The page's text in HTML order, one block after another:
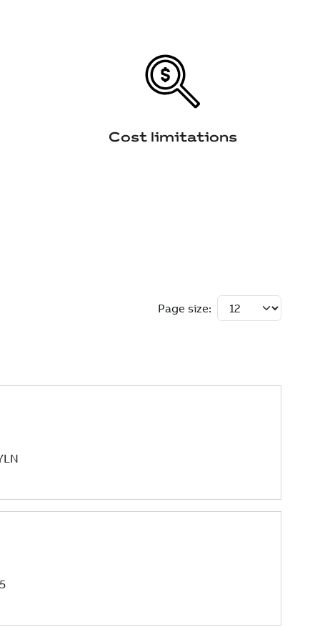
Cost limitations